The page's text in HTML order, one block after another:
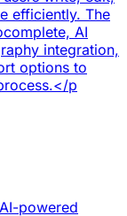
efficiently. The
AI
integration,
options to
p
powered